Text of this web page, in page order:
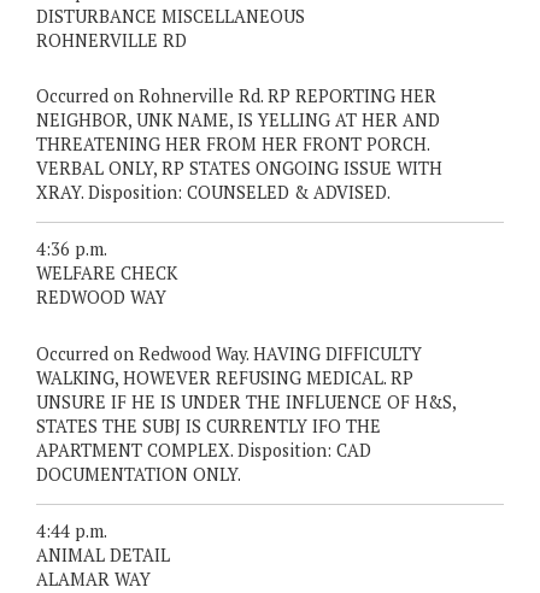
DISTURBANCE MISCELLANEOUS
ROHNERVILLE RD
Occurred on Rohnerville Rd. RP REPORTING HER
NEIGHBOR, UNK NAME, IS YELLING AT HER AND
THREATENING HER FROM HER FRONT PORCH.
VERBAL ONLY, RP STATES ONGOING ISSUE WITH
XRAY. Disposition: COUNSELED & ADVISED.
4:36 p.m.
WELFARE CHECK
REDWOOD WAY
Occurred on Redwood Way. HAVING DIFFICULTY
WALKING, HOWEVER REFUSING MEDICAL. RP
UNSURE IF HE IS UNDER THE INFLUENCE OF H&S,
STATES THE SUBJ IS CURRENTLY IFO THE
APARTMENT COMPLEX. Disposition: CAD
DOCUMENTATION ONLY.
4:44 p.m.
ANIMAL DETAIL
ALAMAR WAY